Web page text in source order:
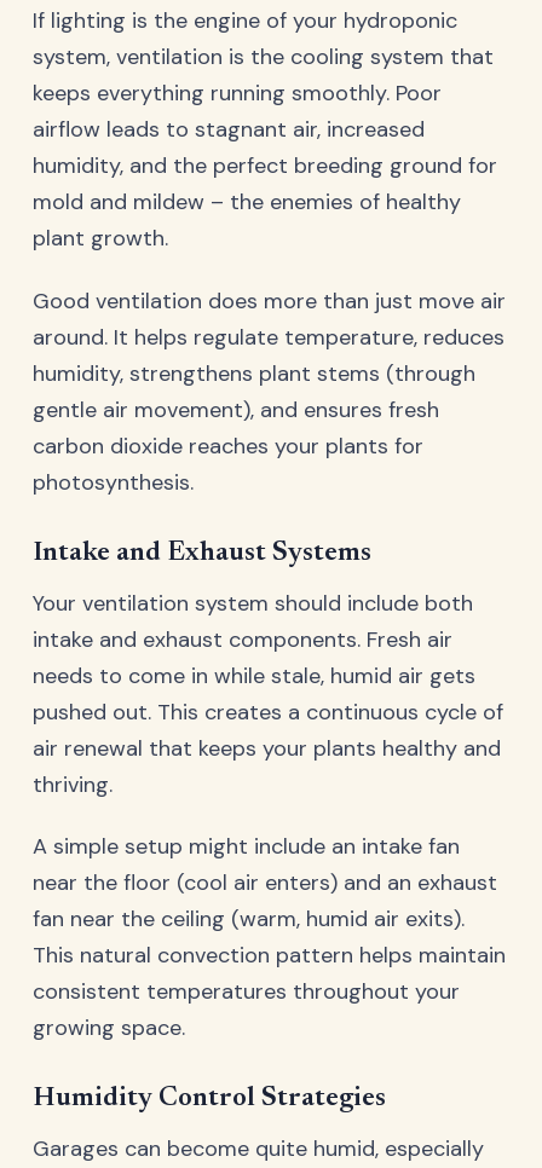
If lighting is the engine of your hydroponic
system, ventilation is the cooling system that
keeps everything running smoothly. Poor
airflow leads to stagnant air, increased
humidity, and the perfect breeding ground for
mold and mildew – the enemies of healthy
plant growth.
Good ventilation does more than just move air
around. It helps regulate temperature, reduces
humidity, strengthens plant stems (through
gentle air movement), and ensures fresh
carbon dioxide reaches your plants for
photosynthesis.
Intake and Exhaust Systems
Your ventilation system should include both
intake and exhaust components. Fresh air
needs to come in while stale, humid air gets
pushed out. This creates a continuous cycle of
air renewal that keeps your plants healthy and
thriving.
A simple setup might include an intake fan
near the floor (cool air enters) and an exhaust
fan near the ceiling (warm, humid air exits).
This natural convection pattern helps maintain
consistent temperatures throughout your
growing space.
Humidity Control Strategies
Garages can become quite humid, especially